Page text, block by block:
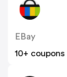
EBay
10+ coupons